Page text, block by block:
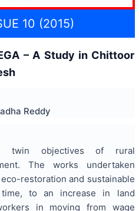
10 (2015)
– A Study in Chittoor
Reddy
twin objectives of rural
The works undertaken
restoration and sustainable
to an increase in land
in moving from wage